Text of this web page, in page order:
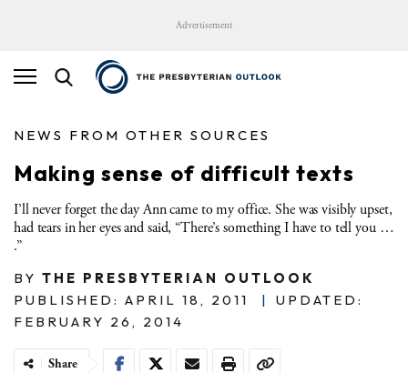
Advertisement
NEWS FROM OTHER SOURCES
Making sense of difficult texts
I’ll never forget the day Ann came to my office. She was visibly upset,
had tears in her eyes and said, “There’s something I have to tell you …
.”
BY THE PRESBYTERIAN OUTLOOK
PUBLISHED: APRIL 18, 2011
|
UPDATED:
FEBRUARY 26, 2014
Share